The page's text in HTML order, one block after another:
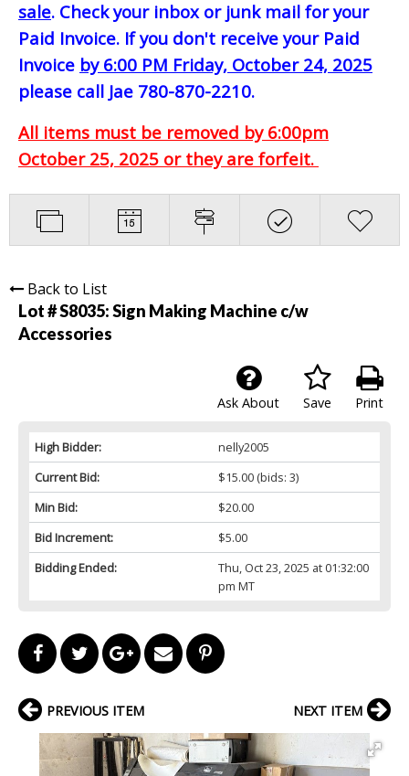
sale. Check your inbox or junk mail for your
Paid Invoice. If you don't receive your Paid
Invoice by 6:00 PM Friday, October 24, 2025
please call Jae 780-870-2210.
All items must be removed by 6:00pm
October 25, 2025 or they are forfeit.
Back to List
Lot # S8035:Sign Making Machine c/w
Accessories
Print
Save
Ask About
High Bidder:
nelly2005
Current Bid:
$15.00(bids: 3)
Min Bid:
$20.00
Bid Increment:
$5.00
Bidding Ended:
Thu, Oct 23, 2025 at 01:32:00
pm MT
PREVIOUS ITEM NEXT ITEM